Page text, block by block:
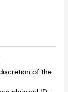
of the